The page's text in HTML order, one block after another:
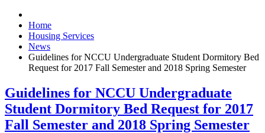
Home
Housing Services
News
Guidelines for NCCU Undergraduate Student Dormitory Bed
Request for 2017 Fall Semester and 2018 Spring Semester
Guidelines for NCCU Undergraduate
Student Dormitory Bed Request for 2017
Fall Semester and 2018 Spring Semester